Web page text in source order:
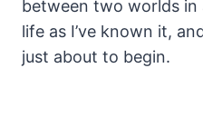
between two worlds
life as I’ve known it,
just about to begin.